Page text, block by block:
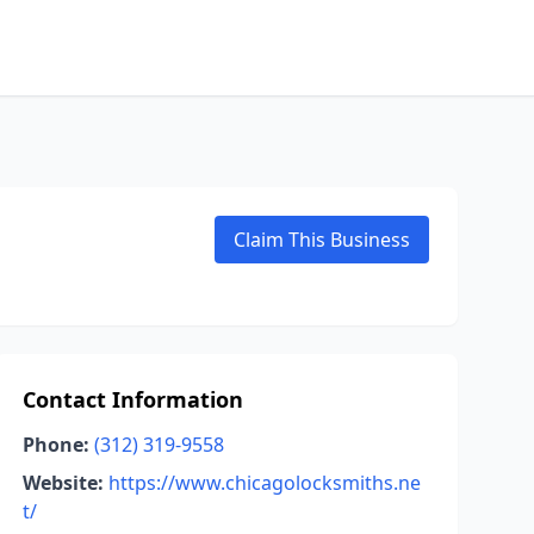
Claim This Business
Contact Information
Phone: (312) 319-9558
Website: https://www.chicagolocksmiths.ne
t/